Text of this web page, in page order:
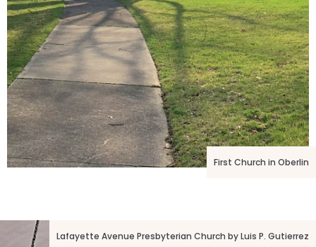
First Church in Oberlin
Lafayette Avenue Presbyterian Church by Luis P. Gutierrez